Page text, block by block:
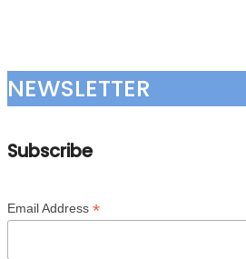
NEWSLETTER
Subscribe
Email Address *